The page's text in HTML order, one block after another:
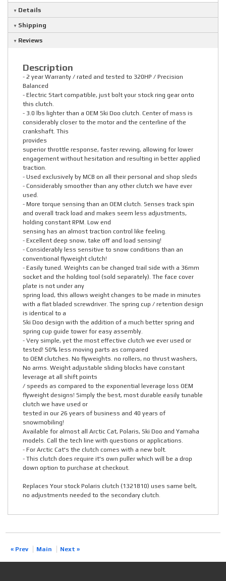
Details
Shipping
Reviews
Description
- 2 year Warranty / rated and tested to 320HP / Precision
Balanced
- Electric Start compatible, just bolt your stock ring gear onto
this clutch.
- 3.0 lbs lighter than a OEM Ski Doo clutch. Center of mass is
considerably closer to the motor and the centerline of the
crankshaft. This
provides
superior throttle response, faster revving, allowing for lower
engagement without hesitation and resulting in better applied
traction.
- Used exclusively by MCB on all their personal and shop sleds
- Considerably smoother than any other clutch we have ever
used.
- More torque sensing than an OEM clutch. Senses track spin
and overall track load and makes seem less adjustments,
holding constant RPM. Low end
sensing has an almost traction control like feeling.
- Excellent deep snow, take off and load sensing!
- Considerably less sensitive to snow conditions than an
conventional flyweight clutch!
- Easily tuned. Weights can be changed trail side with a 36mm
socket and the holding tool (sold separately). The face cover
plate is not under any
spring load, this allows weight changes to be made in minutes
with a flat bladed screwdriver. The spring cup / retention design
is identical to a
Ski Doo design with the addition of a much better spring and
spring cup guide tower for easy assembly.
- Very simple, yet the most effective clutch we ever used or
tested! 50% less moving parts as compared
to OEM clutches. No flyweights. no rollers, no thrust washers,
No arms. Weight adjustable sliding blocks have constant
leverage at all shift points
/ speeds as compared to the exponential leverage loss OEM
flyweight designs! Simply the best, most durable easily tunable
clutch we have used or
tested in our 26 years of business and 40 years of
snowmobiling!
Available for almost all Arctic Cat, Polaris, Ski Doo and Yamaha
models. Call the tech line with questions or applications.
- For Arctic Cat's the clutch comes with a new bolt.
- This clutch does require it's own puller which will be a drop
down option to purchase at checkout.
Replaces Your stock Polaris clutch (1321810) uses same belt,
no adjustments needed to the secondary clutch.
« Prev Main Next »